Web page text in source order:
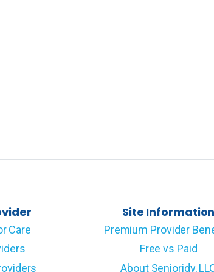
Care
Site Information
Premium Provider
Free vs Paid
About Senioridy,